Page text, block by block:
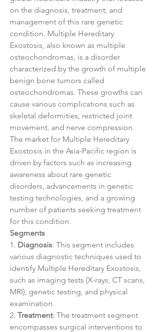
on the diagnosis, treatment, and
management of this rare genetic
condition. Multiple Hereditary
Exostosis, also known as multiple
osteochondromas, is a disorder
characterized by the growth of multiple
benign bone tumors called
osteochondromas. These growths can
cause various complications such as
skeletal deformities, restricted joint
movement, and nerve compression.
The market for Multiple Hereditary
Exostosis in the Asia-Pacific region is
driven by factors such as increasing
awareness about rare genetic
disorders, advancements in genetic
testing technologies, and a growing
number of patients seeking treatment
for this condition.
Segments
1. Diagnosis: This segment includes
various diagnostic techniques used to
identify Multiple Hereditary Exostosis,
such as imaging tests (X-rays, CT scans,
MRI), genetic testing, and physical
examination.
2. Treatment: The treatment segment
encompasses surgical interventions to